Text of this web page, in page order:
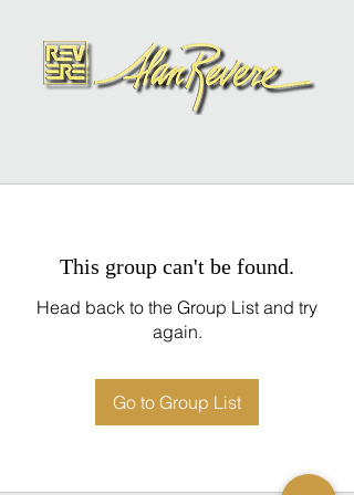
This group can't be found.
Head back to the Group List and try
again.
Go to Group List